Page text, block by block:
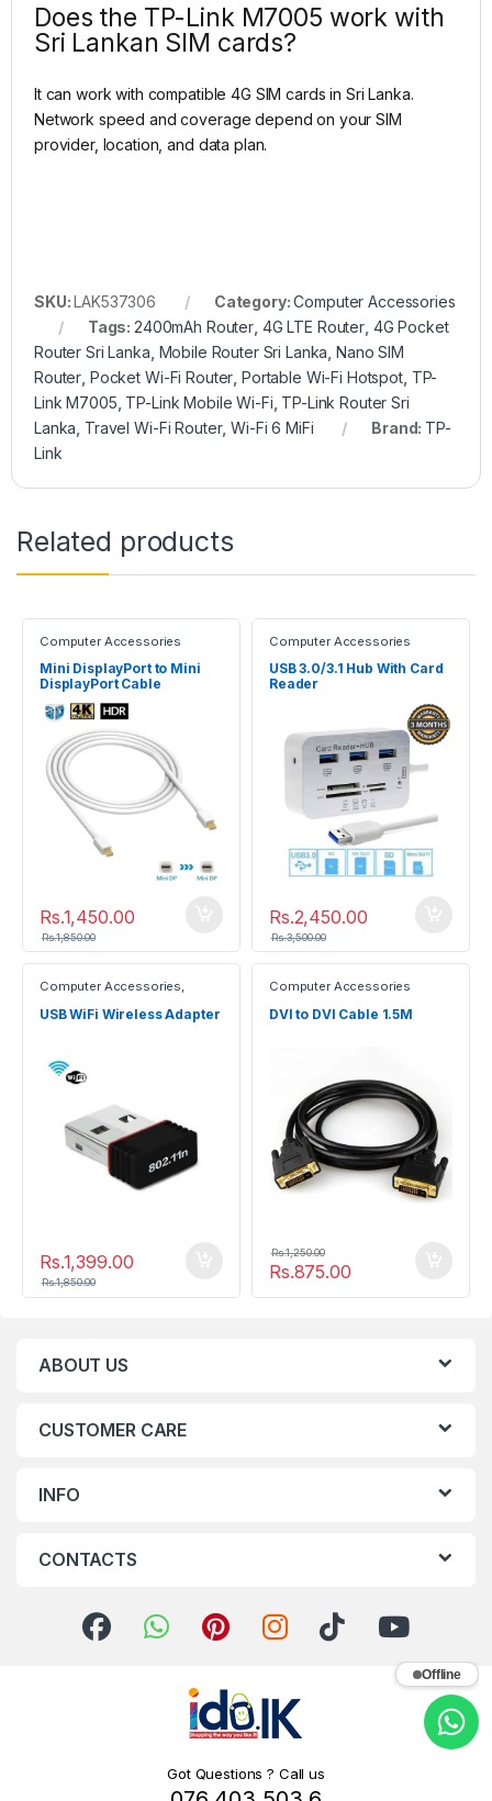
Does the TP-Link M7005 work with
Sri Lankan SIM cards?
It can work with compatible 4G SIM cards in Sri Lanka.
Network speed and coverage depend on your SIM
provider, location, and data plan.
SKU:LAK537306 Category:Computer Accessories
Tags:2400mAh Router 4G LTE Router, 4G Pocket
Router Sri Lanka Mobile Router Sri Lanka ,Nano SIM
Router Pocket Wi-Fi Router Portable Wi-Fi Hotspot, TP-
Link M7005 TP-Link Mobile Wi-Fi TP-Link Router Sri
Lanka Travel Wi-Fi Router,Wi-Fi 6 MiFi Brand: TP-
Link
Related products
Computer Accessories
Mini DisplayPort to Mini
DisplayPort Cable
(Male/Male)
Rs.1,450.00
Rs.1,850.00
Computer Accessories
USB 3.0/3.1 Hub With Card
Reader
Rs.2,450.00
Rs.3,500.00
Computer Accessories,
USB WiFi Wireless Adapter
Rs.1,399.00
Rs.1,850.00
Computer Accessories
DVI to DVI Cable 1.5M
Rs.875.00
Rs.1,250.00
ABOUT US
CUSTOMER CARE
INFO
CONTACTS
Got Questions ? Call us
Offline